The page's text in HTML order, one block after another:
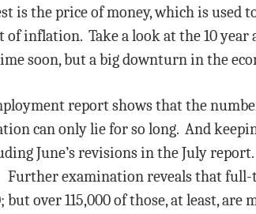
is the price of money, which is used
of inflation. Take a look at the 10
soon, but a big downturn in the
report shows that the
can only lie for so long. And
June’s revisions in the July
Further examination reveals that full-
but over 115,000 of those, at least,